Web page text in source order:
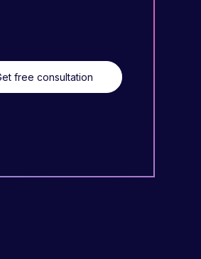
free consultation